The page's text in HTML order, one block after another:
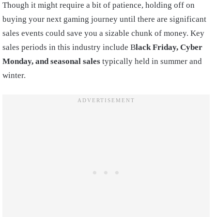
Though it might require a bit of patience, holding off on
buying your next gaming journey until there are significant
sales events could save you a sizable chunk of money. Key
sales periods in this industry include Black Friday, Cyber
Monday, and seasonal sales typically held in summer and
winter.